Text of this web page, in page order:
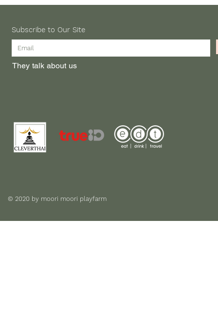
Subscribe to Our Site
They talk about us
© 2020 by moori moori playfarm